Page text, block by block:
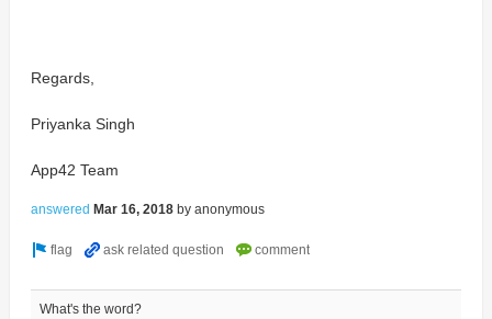
Regards,
Priyanka Singh
App42 Team
answered Mar 16, 2018 by anonymous
What's the word?